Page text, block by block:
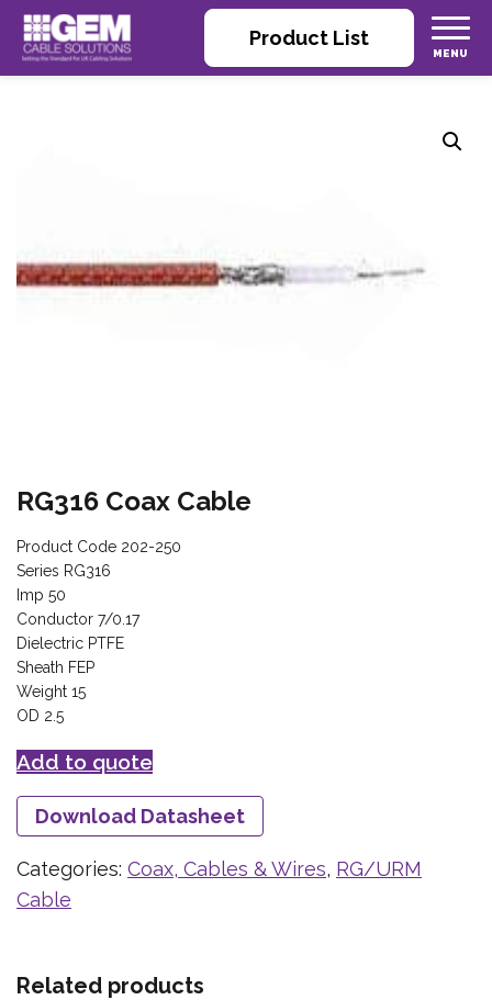
Product List
RG316 Coax Cable
Product Code 202-250
Series RG316
Imp 50
Conductor 7/0.17
Dielectric PTFE
Sheath FEP
Weight 15
OD 2.5
Add to quote
Download Datasheet
Categories: Coax, Cables & Wires, RG/URM
Cable
Related products